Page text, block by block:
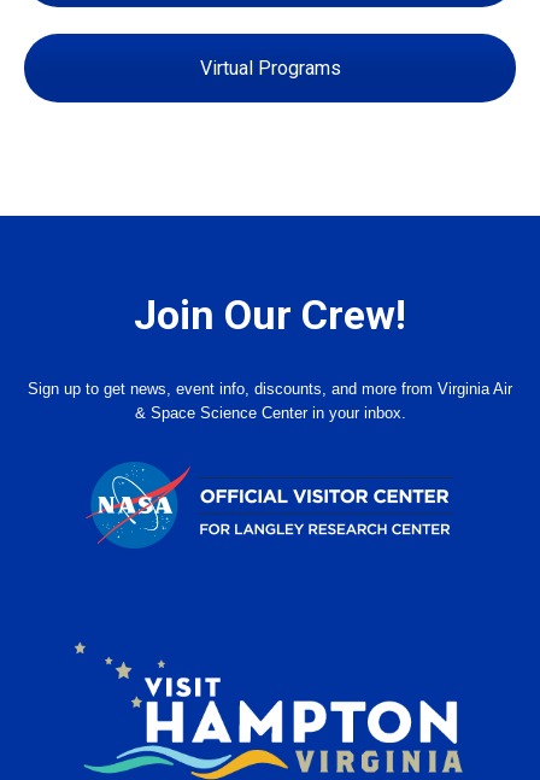
Virtual Programs
Join Our Crew!
Sign up to get news, event info, discounts, and more from Virginia Air
& Space Science Center in your inbox.